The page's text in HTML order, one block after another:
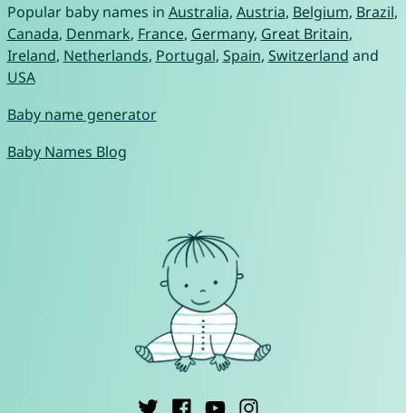
Popular baby names in Australia, Austria, Belgium, Brazil,
Canada, Denmark, France, Germany, Great Britain,
Ireland, Netherlands, Portugal, Spain, Switzerland and
USA
Baby name generator
Baby Names Blog